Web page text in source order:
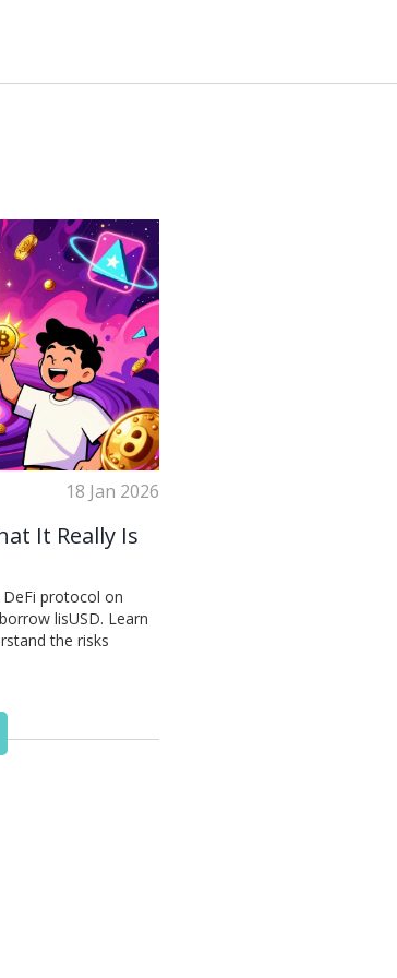
18 Jan 2026
It Really Is
protocol on
lisUSD. Learn
the risks